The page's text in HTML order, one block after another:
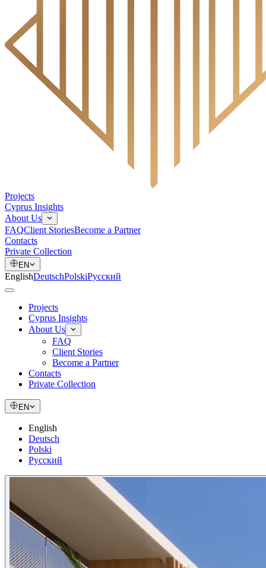
Projects
Cyprus Insights
About Us
FAQClient StoriesBecome a Partner
Contacts
Private Collection
EN
EnglishDeutschPolskiРусский
Projects
Cyprus Insights
About Us
FAQ
Client Stories
Become a Partner
Contacts
Private Collection
EN
English
Deutsch
Polski
Русский